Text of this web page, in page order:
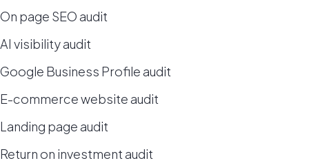
On page SEO audit
AI visibility audit
Google Business Profile audit
E-commerce website audit
Landing page audit
Return on investment audit